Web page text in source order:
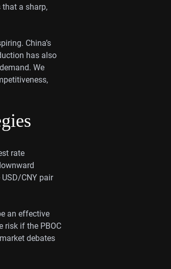
a sharp,
China’s
has also
We
rate
CNY pair
an effective
risk if the PBOC
debates